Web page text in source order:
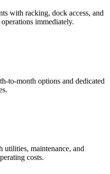
with racking, dock access, and
immediately.
to-month options and dedicated
maintenance, and
costs.